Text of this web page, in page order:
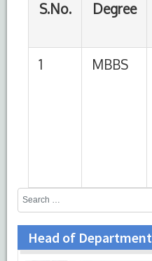
Head of Department